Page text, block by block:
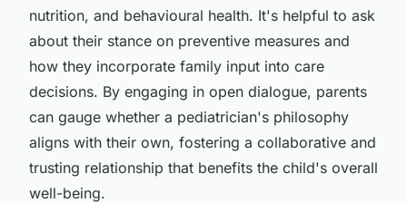
nutrition, and behavioural health. It's helpful to ask
about their stance on preventive measures and
how they incorporate family input into care
decisions. By engaging in open dialogue, parents
can gauge whether a pediatrician's philosophy
aligns with their own, fostering a collaborative and
trusting relationship that benefits the child's overall
well-being.